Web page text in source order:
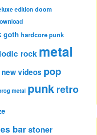
edition doom
goth hardcore punk
rock metal
new videos pop
metal punkretro
barstoner